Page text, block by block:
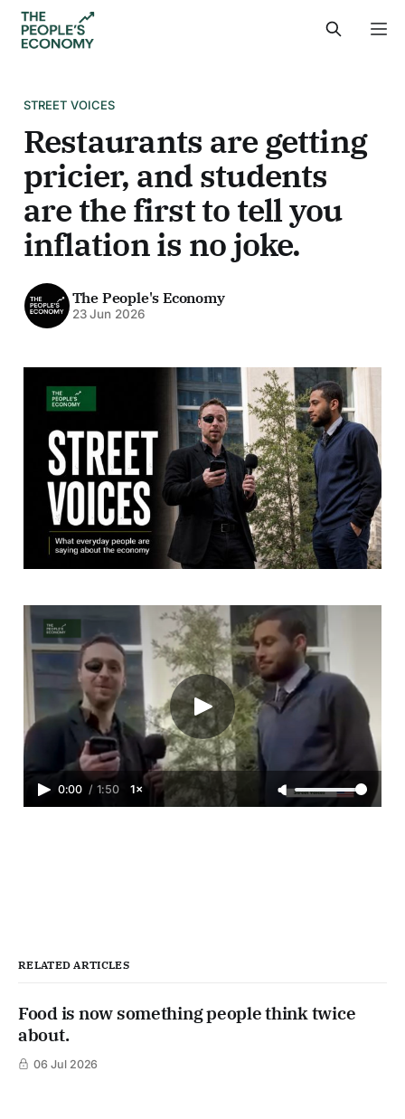
STREET VOICES
Restaurants are getting
pricier, and students
are the first to tell you
inflation is no joke.
The People's Economy
23 Jun 2026
0:00 / 1:50 1×
RELATED ARTICLES
Food is now something people think twice
about.
06 Jul 2026